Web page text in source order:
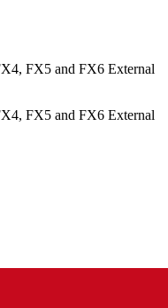
FX5 and FX6 External
FX5 and FX6 External